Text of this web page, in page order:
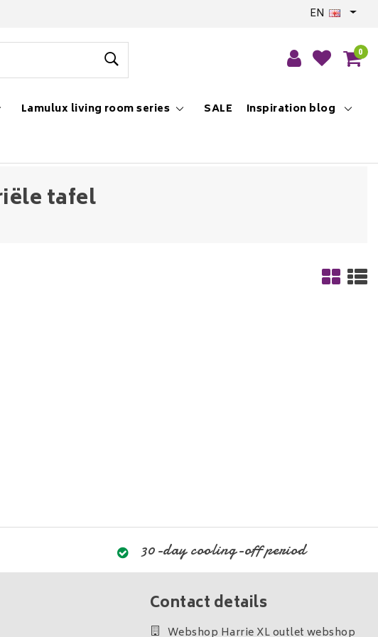
EN
0
Lamulux living room series SALE
Inspiration blog
tafel
30-day cooling-off period
Contact details
Webshop Harrie XL outlet webshop